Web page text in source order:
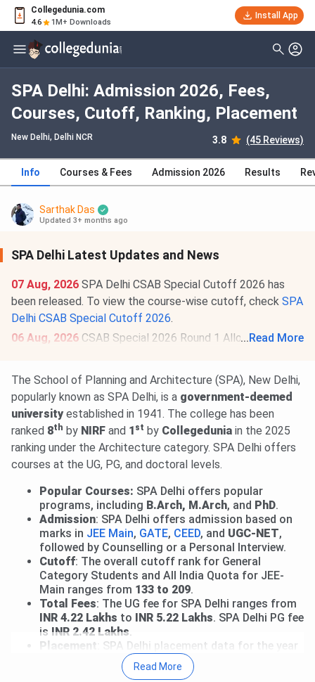
Collegedunia.com
4.6 1M+ Downloads
Install App
SPA Delhi: Admission 2026, Fees,
Courses, Cutoff, Ranking, Placement
New Delhi, Delhi NCR 3.8 (45 Reviews)
Info Courses & Fees Admission 2026 Results
Sarthak Das
Updated 3+ months ago
SPA Delhi Latest Updates and News
07 Aug, 2026 SPA Delhi CSAB Special Cutoff 2026 has
been released. To view the course-wise cutoff, check SPA
Delhi CSAB Special Cutoff 2026.
06 Aug, 2026 CSAB Special 2026 Round 1 Allotment
willingness & online reporting is
. Round 2 Allotment
Read News
... Read More
The School of Planning and Architecture (SPA), New Delhi,
popularly known as SPA Delhi, is a government-deemed
university established in 1941. The college has been
ranked 8th by NIRF and 1 st by Collegedunia in the 2025
ranking under the Architecture category. SPA Delhi offers
courses at the UG, PG, and doctoral levels.
Popular Courses: SPA Delhi offers popular
programs, including B.Arch, M.Arch, and PhD.
Admission: SPA Delhi offers admission based on
marks in JEE Main, GATE, CEED, and UGC-NET,
followed by Counselling or a Personal Interview.
Cutoff: The overall cutoff rank for General
Category Students and All India Quota for JEE-
Main ranges from 133 to 209.
Total Fees: The UG fee for SPA Delhi ranges from
INR 4.22 Lakhs to INR 5.22 Lakhs. SPA Delhi PG fee
is INR 2.42 Lakhs.
Placement : SPA Delhi placement data for the year
2025 has not been released yet. According to the
NIRF report, the Median package for a B.Arch.
Read More